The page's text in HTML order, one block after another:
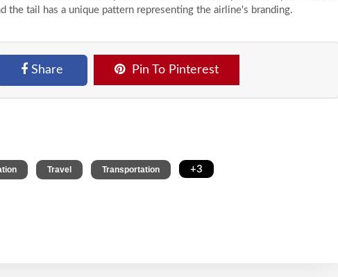
the tail has a unique pattern representing the airline's branding.
Share Pin To Pinterest
Travel Transportation +3